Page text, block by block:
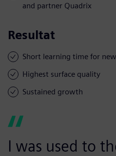
and partner Quadrix
Resultat
Short learning time for
Highest surface quality
Sustained growth
I was used to